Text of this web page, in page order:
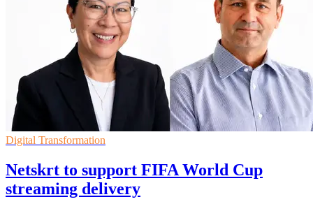
Digital Transformation
Netskrt to support FIFA World Cup
streaming delivery